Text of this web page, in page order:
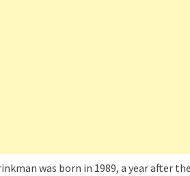
was born in 1989, a year after